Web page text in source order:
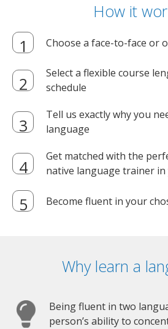
How it
Choose a face-to-face or
Select a flexible course
schedule
Tell us exactly why you
language
Get matched with the
native language trainer
Become fluent in your
Why learn a
Being fluent in two
person’s ability to